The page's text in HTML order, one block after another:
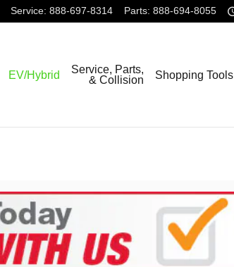
Service: 888-697-8314 Parts: 888-694-8055
EV/Hybrid
Service, Parts,
& Collision
Shopping Tools